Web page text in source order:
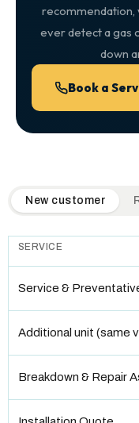
recommendation,
ever detect a gas
down
Book a
QuickAir flat-rate
New customer
SERVICE
Service &
Additional unit (same
Breakdown & Repair